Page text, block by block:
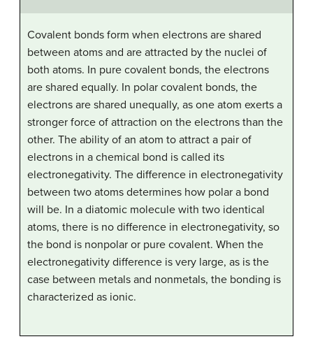
Covalent bonds form when electrons are shared
between atoms and are attracted by the nuclei of
both atoms. In pure covalent bonds, the electrons
are shared equally. In polar covalent bonds, the
electrons are shared unequally, as one atom exerts a
stronger force of attraction on the electrons than the
other. The ability of an atom to attract a pair of
electrons in a chemical bond is called its
electronegativity. The difference in electronegativity
between two atoms determines how polar a bond
will be. In a diatomic molecule with two identical
atoms, there is no difference in electronegativity, so
the bond is nonpolar or pure covalent. When the
electronegativity difference is very large, as is the
case between metals and nonmetals, the bonding is
characterized as ionic.